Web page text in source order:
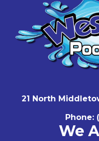
21 North
Phone: (
We